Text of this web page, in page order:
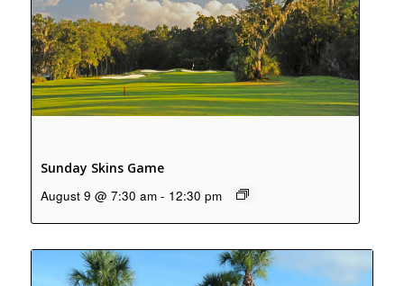
Sunday Skins Game
August 9 @ 7:30 am - 12:30 pm